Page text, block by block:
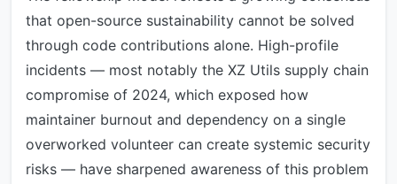
that open-source sustainability cannot be solved
through code contributions alone. High-profile
incidents — most notably the XZ Utils supply chain
compromise of 2024, which exposed how
maintainer burnout and dependency on a single
overworked volunteer can create systemic security
risks — have sharpened awareness of this problem